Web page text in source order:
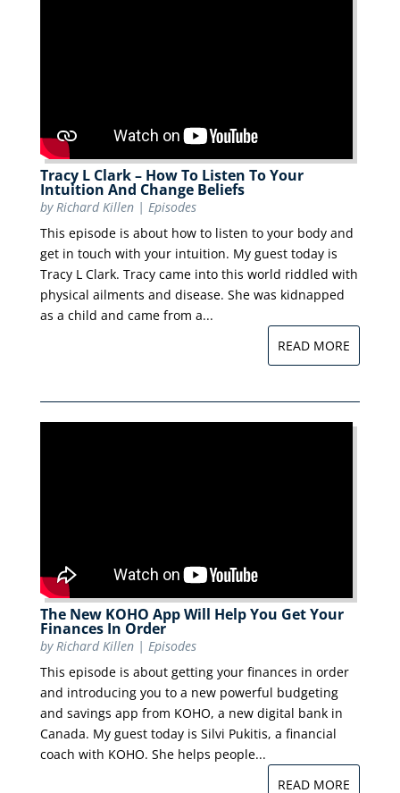
Tracy L Clark – How To Listen To Your
Intuition And Change Beliefs
byRichard Killen| Episodes
This episode is about how to listen to your body and
get in touch with your intuition. My guest today is
Tracy L Clark. Tracy came into this world riddled with
physical ailments and disease. She was kidnapped
as a child and came from a...
READ MORE
The New KOHO App Will Help You Get Your
Finances In Order
byRichard Killen| Episodes
This episode is about getting your finances in order
and introducing you to a new powerful budgeting
and savings app from KOHO, a new digital bank in
Canada. My guest today is Silvi Pukitis, a financial
coach with KOHO. She helps people...
READ MORE